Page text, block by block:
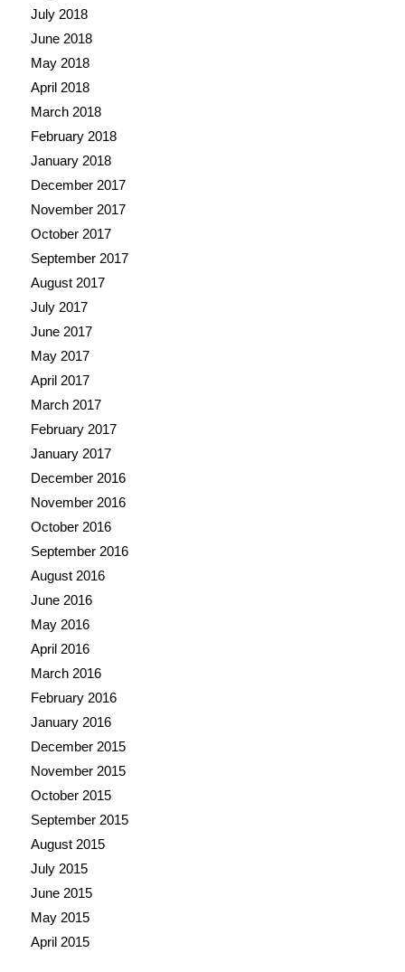
July 2018
June 2018
May 2018
April 2018
March 2018
February 2018
January 2018
December 2017
November 2017
October 2017
September 2017
August 2017
July 2017
June 2017
May 2017
April 2017
March 2017
February 2017
January 2017
December 2016
November 2016
October 2016
September 2016
August 2016
June 2016
May 2016
April 2016
March 2016
February 2016
January 2016
December 2015
November 2015
October 2015
September 2015
August 2015
July 2015
June 2015
May 2015
April 2015